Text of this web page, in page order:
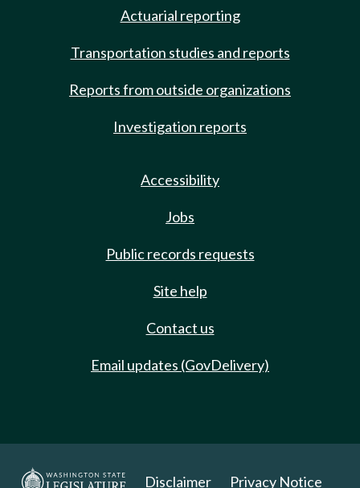
Actuarial reporting
Transportation studies and reports
Reports from outside organizations
Investigation reports
Accessibility
Jobs
Public records requests
Site help
Contact us
Email updates (GovDelivery)
Disclaimer Privacy Notice